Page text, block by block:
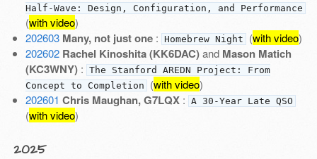
Half-Wave: Design, Configuration, and Performance
(with video)
202603 Many, not just one: Homebrew Night (with video)
202602 Rachel Kinoshita (KK6DAC)and Mason Matich
(KC3WNY): The Stanford AREDN Project: From
Concept to Completion (with video)
202601 Chris Maughan, G7LQX: A 30-Year Late QSO
(with video)
2025